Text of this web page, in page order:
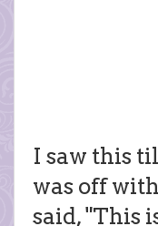
I saw this
was off
said, "This